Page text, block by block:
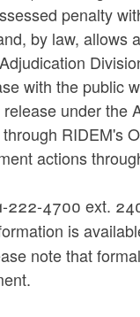
penalty
by law, allows
with the public
under the
RIDEM's
actions
222-4700 ext.
is
note that